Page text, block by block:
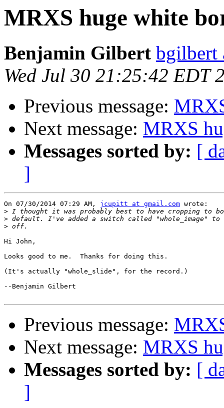
MRXS huge white
Benjamin Gilbert bgilbert
Wed Jul 30 21:25:42 EDT
Previous message:
Next message: MRXS
Messages sorted by: [
]
On 07/30/2014 07:29 AM, jcupitt at gmail.com wrote:
>
>
>
Hi John,
Looks good to me.  Thanks for doing this.
(It's actually "whole_slide", for the record.)
--Benjamin Gilbert
Previous message:
Next message: MRXS
Messages sorted by: [
]